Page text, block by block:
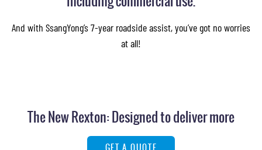
And with SsangYong’s 7-year roadside assist, you’ve got no worries
at all!
The New Rexton: Designed to deliver more
GET A QUOTE